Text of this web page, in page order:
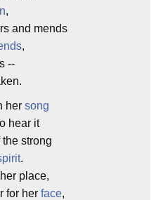
,
and mends
,
--
her song
hear it
strong
.
place,
for her face,